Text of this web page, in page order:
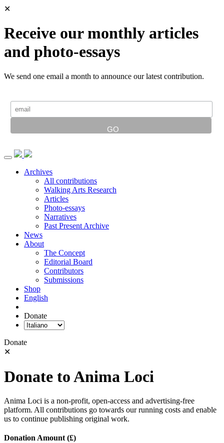
✕
Receive our monthly articles
and photo-essays
We send one email a month to announce our latest contribution.
Archives
All contributions
Walking Arts Research
Articles
Photo-essays
Narratives
Past Present Archive
News
About
The Concept
Editorial Board
Contributors
Submissions
Shop
English
Donate
Donate
✕
Donate to Anima Loci
Anima Loci is a non-profit, open-access and advertising-free
platform. All contributions go towards our running costs and enable
us to continue publishing original work.
Donation Amount (£)